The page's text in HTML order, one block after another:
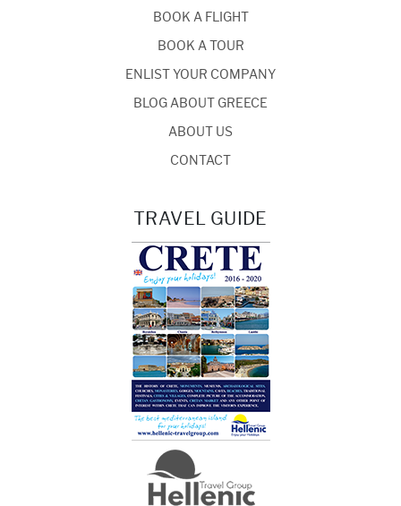
BOOK A FLIGHT
BOOK A TOUR
ENLIST YOUR COMPANY
BLOG ABOUT GREECE
ABOUT US
CONTACT
TRAVEL GUIDE